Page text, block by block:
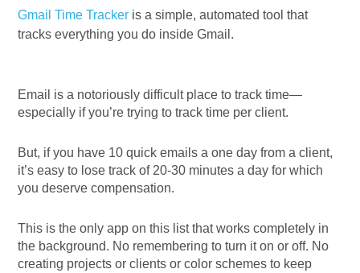
Gmail Time Tracker is a simple, automated tool that
tracks everything you do inside Gmail.
Email is a notoriously difficult place to track time—
especially if you’re trying to track time per client.
But, if you have 10 quick emails a one day from a client,
it’s easy to lose track of 20-30 minutes a day for which
you deserve compensation.
This is the only app on this list that works completely in
the background. No remembering to turn it on or off. No
creating projects or clients or color schemes to keep